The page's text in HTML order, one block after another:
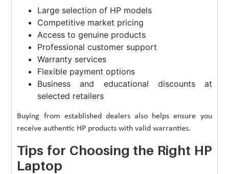
Large selection of HP models
Competitive market pricing
Access to genuine products
Professional customer support
Warranty services
Flexible payment options
Business and educational discounts at
selected retailers
Buying from established dealers also helps ensure you
receive authentic HP products with valid warranties.
Tips for Choosing the Right HP
Laptop